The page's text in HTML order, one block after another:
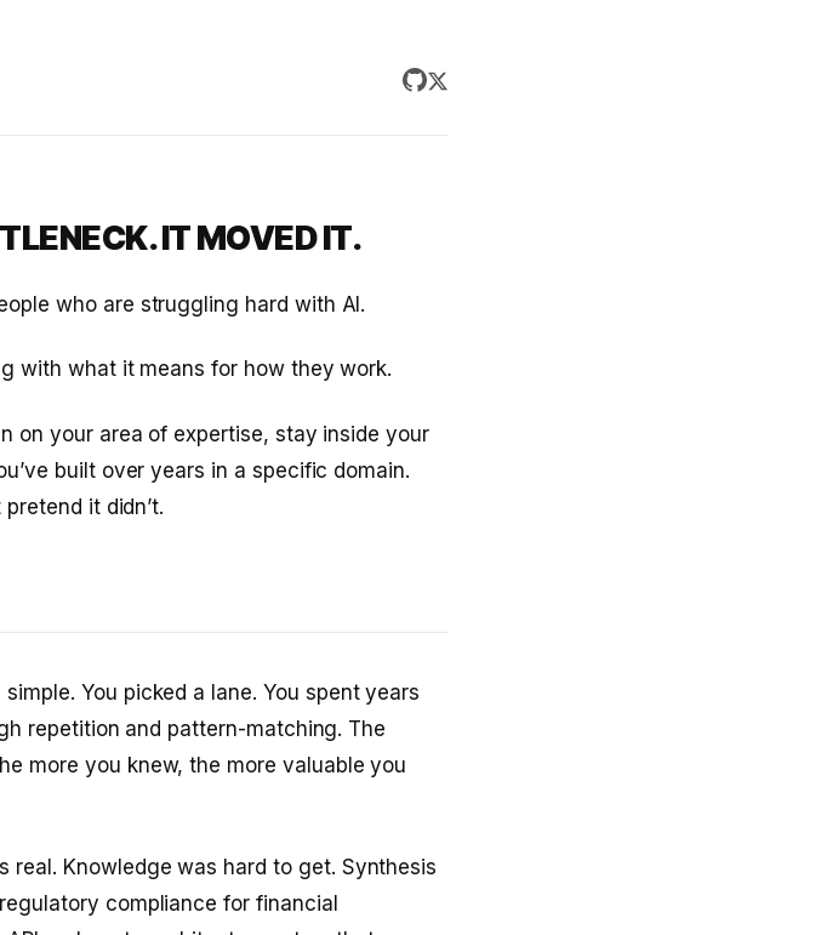
IT MOVED IT.
who are struggling hard with AI.
with what it means for how they work.
on your area of expertise, stay inside your
built over years in a specific domain.
it didn’t.
You picked a lane. You spent years
repetition and pattern-matching. The
more you knew, the more valuable you
real. Knowledge was hard to get. Synthesis
compliance for financial